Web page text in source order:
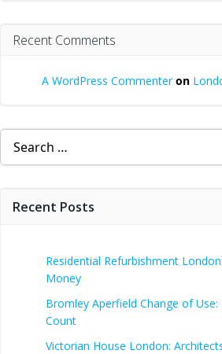
Recent Comments
A WordPress Commenteron
Search
for:
Recent Posts
Residential Refurbishment
Money
Bromley Aperfield Change of
Count
Victorian House London: